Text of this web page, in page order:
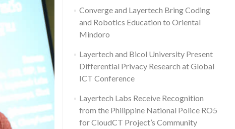
Converge and Layertech Bring Coding
and Robotics Education to Oriental
Mindoro
Layertech and Bicol University Present
Differential Privacy Research at Global
ICT Conference
Layertech Labs Receive Recognition
from the Philippine National Police RO5
for CloudCT Project’s Community